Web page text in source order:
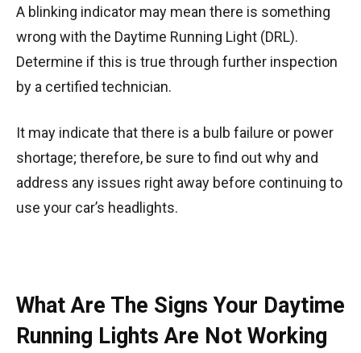
A blinking indicator may mean there is something
wrong with the Daytime Running Light (DRL).
Determine if this is true through further inspection
by a certified technician.
It may indicate that there is a bulb failure or power
shortage; therefore, be sure to find out why and
address any issues right away before continuing to
use your car’s headlights.
What Are The Signs Your Daytime
Running Lights Are Not Working